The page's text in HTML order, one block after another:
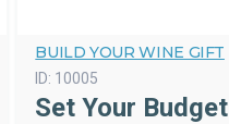
BUILD YOUR WINE GIFT
ID: 10005
Set Your Budget